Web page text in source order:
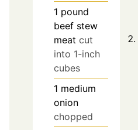
1 pound
beef stew
meat cut
into 1-inch
cubes
1 medium
onion
chopped